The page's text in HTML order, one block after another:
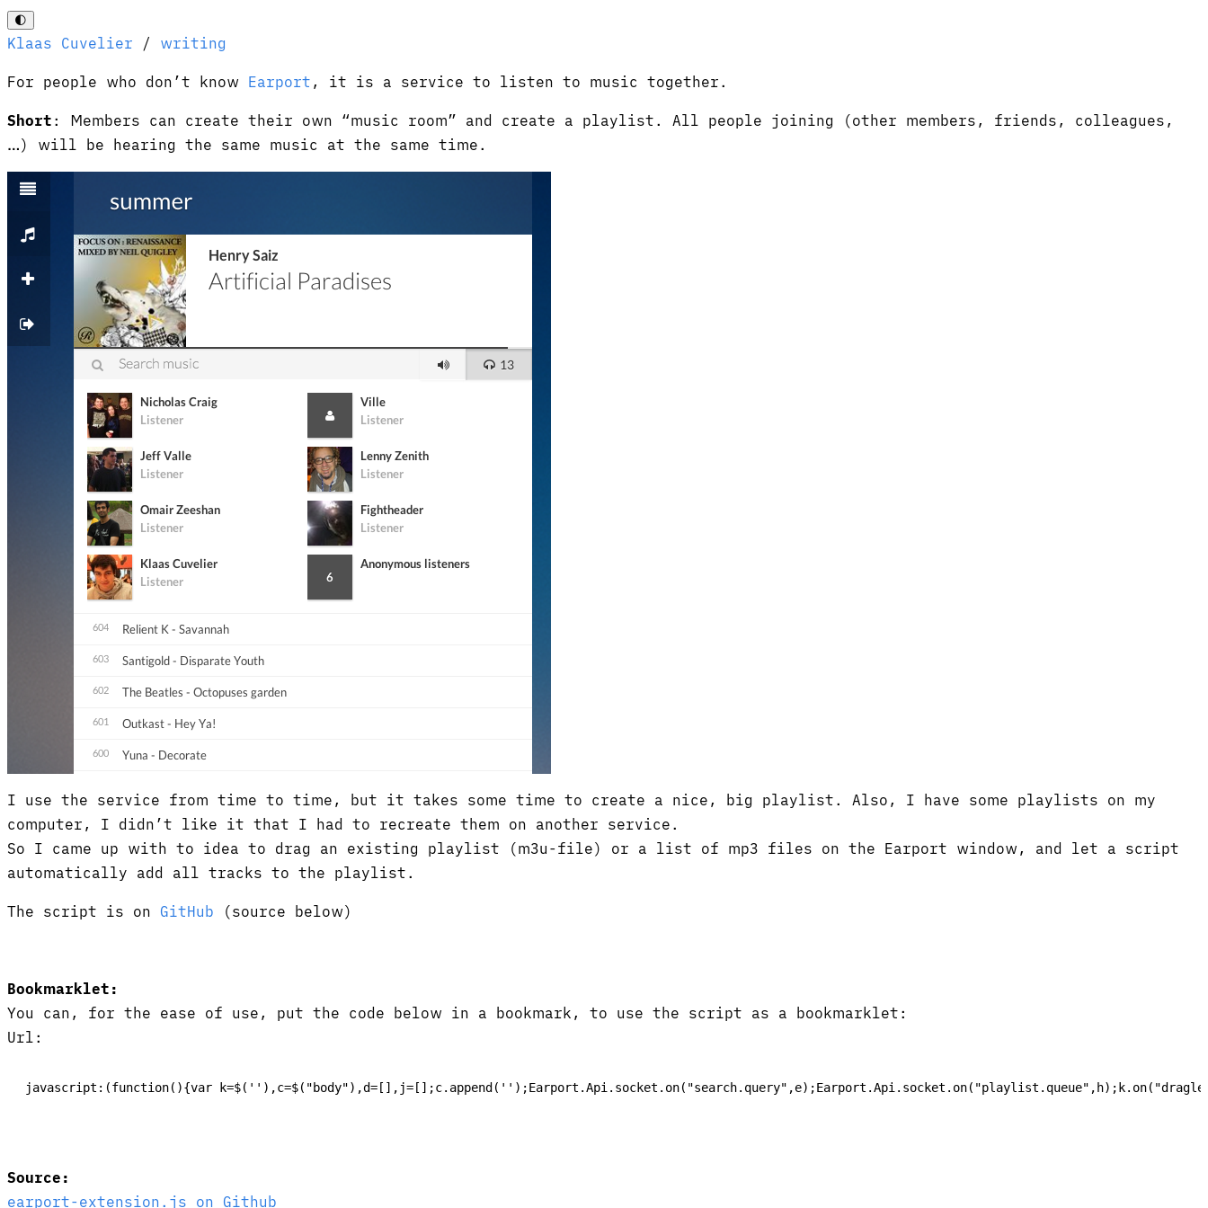
🌓
Klaas Cuvelier / writing
For people who don’t know Earport , it is a service to listen to music together.
Short : Members can create their own “music room” and create a playlist. All people joining (other members, friends, colleagues,
…) will be hearing the same music at the same time.
I use the service from time to time, but it takes some time to create a nice, big playlist. Also, I have some playlists on my
computer, I didn’t like it that I had to recreate them on another service.
So I came up with to idea to drag an existing playlist (m3u-file) or a list of mp3 files on the Earport window, and let a script
automatically add all tracks to the playlist.
The script is on GitHub (source below)
Bookmarklet:
You can, for the ease of use, put the code below in a bookmark, to use the script as a bookmarklet:
Url:
javascript:(function(){var
Source:
earport-extension.js on Github